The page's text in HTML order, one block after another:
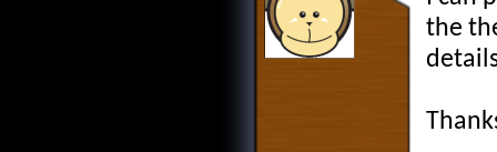
the